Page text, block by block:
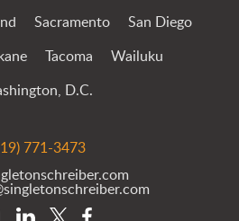
Sacramento San Diego
Tacoma Wailuku
D.C.
771-3473